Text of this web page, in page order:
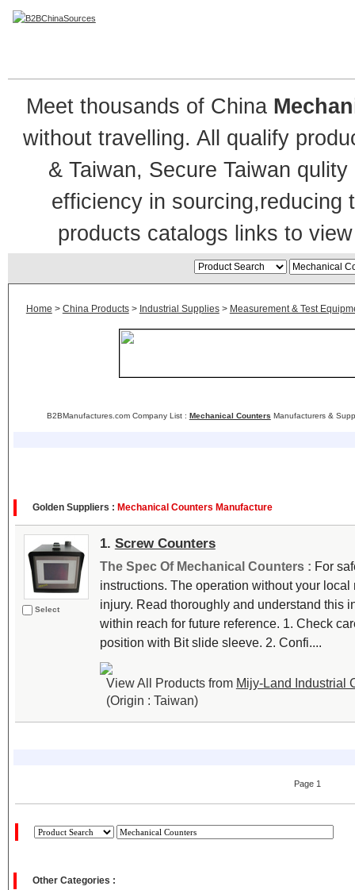
Meet thousands of China
without travelling. All qualify
& Taiwan, Secure Taiwan
efficiency in sourcing,reducing
products catalogs links to
Home > China Products> Industrial Supplies> Measurement & Test
B2BManufactures.com Company List : Mechanical Counters Manufacturers &
Golden Suppliers : Mechanical Counters Manufacture
Select
1. Screw Counters
The Spec Of Mechanical Counters : For
instructions. The operation without your
injury. Read thoroughly and understand this
within reach for future reference. 1. Check
position with Bit slide sleeve. 2. Confi....
View All Products from Mijy-Land Industrial
(Origin : Taiwan)
Page 1
Other Categories :